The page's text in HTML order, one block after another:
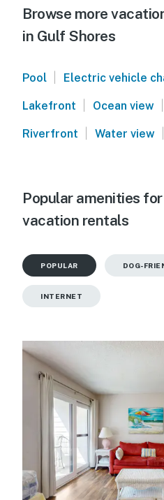
Browse more
in Gulf Shores
Pool Electric vehicle
Lakefront Ocean view
Riverfront Water view
Popular amenities
vacation rentals
POPULAR DOG-
INTERNET